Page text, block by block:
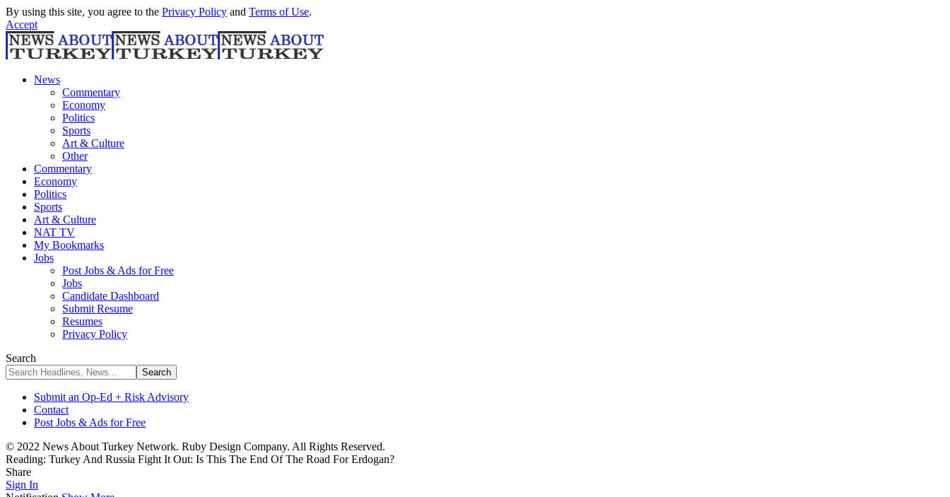
By using this site, you agree to the Privacy Policy and Terms of Use.
Accept
News
Commentary
Economy
Politics
Sports
Art & Culture
Other
Commentary
Economy
Politics
Sports
Art & Culture
NAT TV
My Bookmarks
Jobs
Post Jobs & Ads for Free
Jobs
Candidate Dashboard
Submit Resume
Resumes
Privacy Policy
Search
Submit an Op-Ed + Risk Advisory
Contact
Post Jobs & Ads for Free
© 2022 News About Turkey Network. Ruby Design Company. All Rights Reserved.
Reading: Turkey And Russia Fight It Out: Is This The End Of The Road For Erdogan?
Share
Sign In